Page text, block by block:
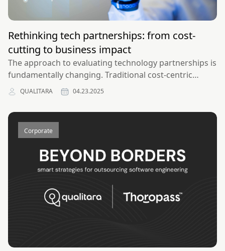
Rethinking tech partnerships: from cost-
cutting to business impact
The approach to evaluating technology partnerships is
fundamentally changing. Traditional cost-centric
models are giving way to impact-focused frameworks
that better align technology initiatives with business
outcomes.
QUALITARA 04.23.2025
Corporate